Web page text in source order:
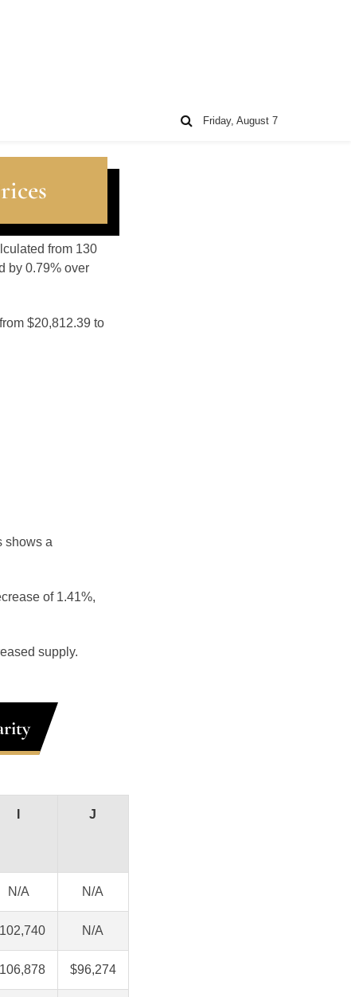
Friday, August 7
from 130
by 0.79% over
$20,812.39 to
shows a
of 1.41%,
supply.
J
N/A N/A
N/A
$96,274